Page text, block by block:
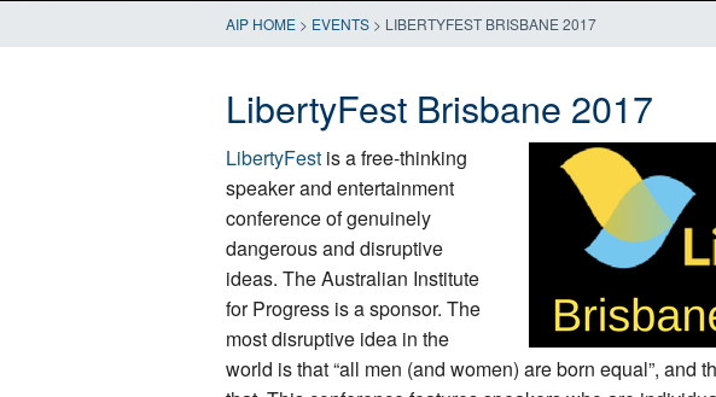
AIP HOME > EVENTS > LIBERTYFEST BRISBANE 2017
LibertyFest Brisbane 2017
LibertyFest is a free-thinking
speaker and entertainment
conference of genuinely
dangerous and disruptive
ideas. The Australian Institute
for Progress is a sponsor. The
most disruptive idea in the
world is that “all men (and women) are born equal”, and